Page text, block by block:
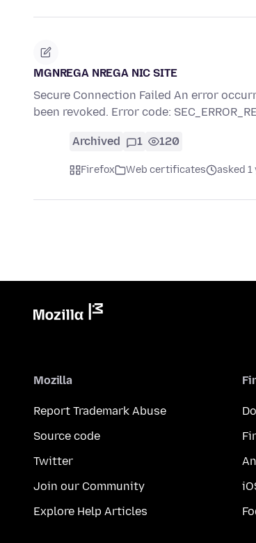
MGNREGA NREGA NIC SITE
Secure Connection Failed An error
been revoked. Error code:
Archived 1 120
Firefox Web certificates asked 1
Mozilla
Report Trademark Abuse
Source code
Twitter
Join our Community
Explore Help Articles